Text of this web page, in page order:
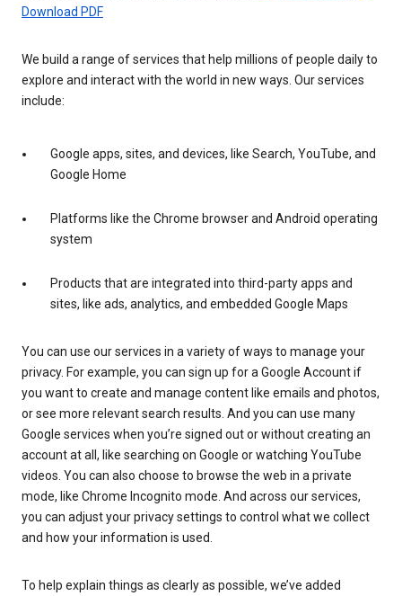
Download PDF
We build a range of services that help millions of people daily to
explore and interact with the world in new ways. Our services
include:
Google apps, sites, and devices, like Search, YouTube, and
Google Home
Platforms like the Chrome browser and Android operating
system
Products that are integrated into third-party apps and
sites, like ads, analytics, and embedded Google Maps
You can use our services in a variety of ways to manage your
privacy. For example, you can sign up for a Google Account if
you want to create and manage content like emails and photos,
or see more relevant search results. And you can use many
Google services when you’re signed out or without creating an
account at all, like searching on Google or watching YouTube
videos. You can also choose to browse the web in a private
mode, like Chrome Incognito mode. And across our services,
you can adjust your privacy settings to control what we collect
and how your information is used.
To help explain things as clearly as possible, we’ve added